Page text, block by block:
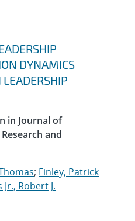
DYNAMICS
in Journal of
and
; Finley, Patrick
Jr., Robert J.